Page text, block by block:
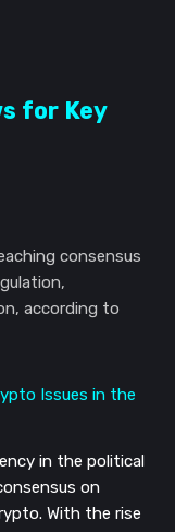
for Key
consensus
according to
in the political
on
With the rise